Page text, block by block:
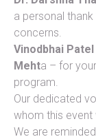
a personal
concerns.
Vinodbhai Patel
Mehta – for
program.
Our dedicated
whom this event
We are